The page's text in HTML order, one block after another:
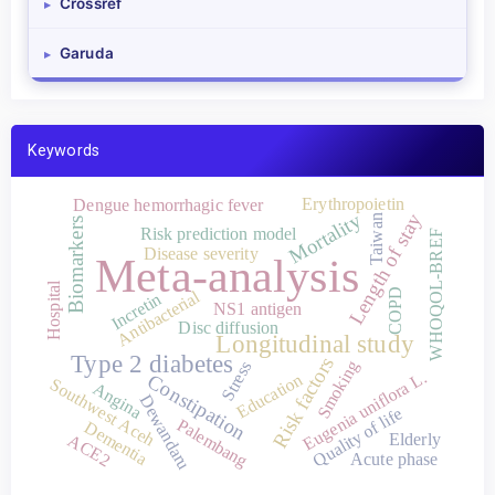
▸
▸ Garuda
Keywords
Meta-analysis
Longitudinal study
Type 2 diabetes
Biomarkers Length of stay
Risk factors
Constipation
Mortality
Hospital Antibacterial
Dewandaru
Disc diffusion
Eugenia uniflora L.
Education
Stress
Risk prediction model
NS1 antigen
Southwest Aceh Quality of life
WHOQOL-BREF
Dengue hemorrhagic fever
Disease severity
Acute phase
Angina
Palembang
Erythropoietin
Taiwan
COPD
Smoking
Dementia Elderly
Incretin
ACE2